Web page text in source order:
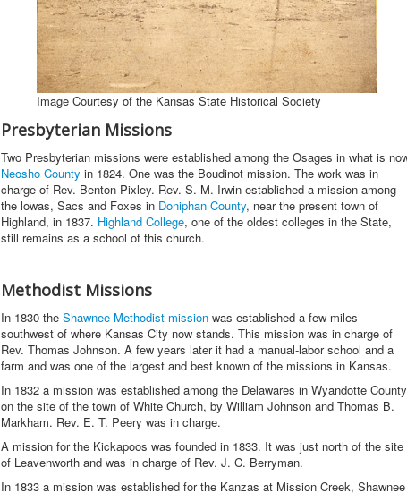
Image Courtesy of the Kansas State Historical Society
Presbyterian Missions
Two Presbyterian missions were established among the Osages in what is
Neosho County in 1824. One was the Boudinot mission. The work was in
charge of Rev. Benton Pixley. Rev. S. M. Irwin established a mission among
the lowas, Sacs and Foxes in Doniphan County, near the present town of
Highland, in 1837. Highland College, one of the oldest colleges in the State,
still remains as a school of this church.
Methodist Missions
In 1830 the Shawnee Methodist mission was established a few miles
southwest of where Kansas City now stands. This mission was in charge of
Rev. Thomas Johnson. A few years later it had a manual-labor school and a
farm and was one of the largest and best known of the missions in Kansas.
In 1832 a mission was established among the Delawares in Wyandotte
on the site of the town of White Church, by William Johnson and Thomas B.
Markham. Rev. E. T. Peery was in charge.
A mission for the Kickapoos was founded in 1833. It was just north of the site
of Leavenworth and was in charge of Rev. J. C. Berryman.
In 1833 a mission was established for the Kanzas at Mission Creek, Shawnee